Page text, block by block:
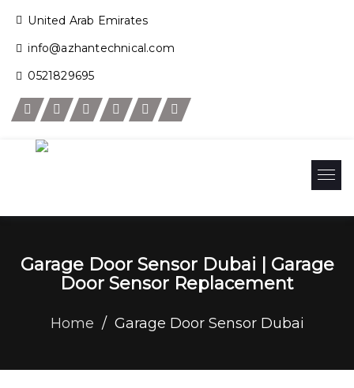
United Arab Emirates
info@azhantechnical.com
0521829695
Garage Door Sensor Dubai | Garage
Door Sensor Replacement
Home / Garage Door Sensor Dubai